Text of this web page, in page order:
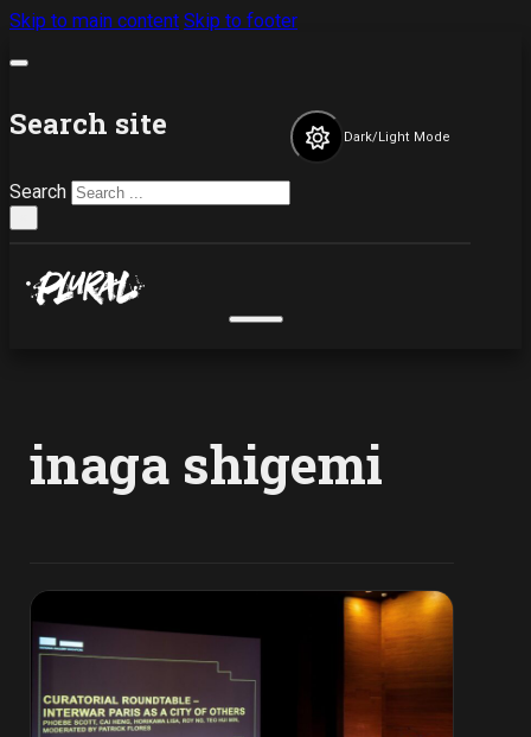
Skip to main content Skip to footer
Search site
Search
Dark/Light Mode
inaga shigemi